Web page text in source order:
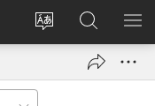
Change
language
Log
window)
Search
JW.ORG